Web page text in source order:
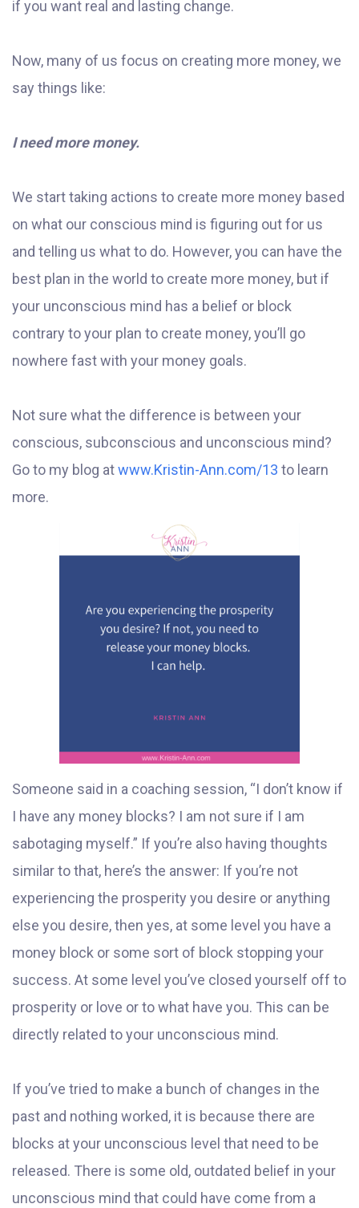
if you want real and lasting change.
Now, many of us focus on creating more money, we
say things like:
I need more money.
We start taking actions to create more money based
on what our conscious mind is figuring out for us
and telling us what to do. However, you can have the
best plan in the world to create more money, but if
your unconscious mind has a belief or block
contrary to your plan to create money, you’ll go
nowhere fast with your money goals.
Not sure what the difference is between your
conscious, subconscious and unconscious mind?
Go to my blog atwww.Kristin-Ann.com/13 to learn
more.
Someone said in a coaching session, “I don’t know if
I have any money blocks? I am not sure if I am
sabotaging myself.” If you’re also having thoughts
similar to that, here’s the answer: If you’re not
experiencing the prosperity you desire or anything
else you desire, then yes, at some level you have a
money block or some sort of block stopping your
success. At some level you’ve closed yourself off to
prosperity or love or to what have you. This can be
directly related to your unconscious mind.
If you’ve tried to make a bunch of changes in the
past and nothing worked, it is because there are
blocks at your unconscious level that need to be
released. There is some old, outdated belief in your
unconscious mind that could have come from a